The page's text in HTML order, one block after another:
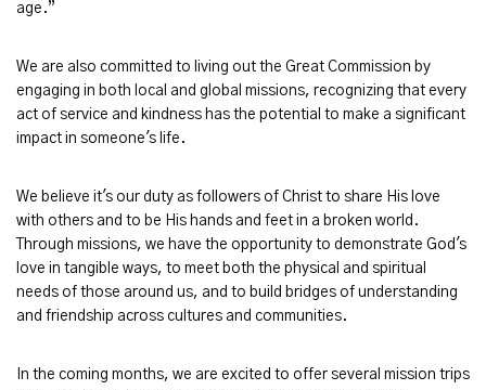
age.”
We are also committed to living out the Great Commission by
engaging in both local and global missions, recognizing that every
act of service and kindness has the potential to make a significant
impact in someone's life.
We believe it's our duty as followers of Christ to share His love
with others and to be His hands and feet in a broken world.
Through missions, we have the opportunity to demonstrate God's
love in tangible ways, to meet both the physical and spiritual
needs of those around us, and to build bridges of understanding
and friendship across cultures and communities.
In the coming months, we are excited to offer several mission trips